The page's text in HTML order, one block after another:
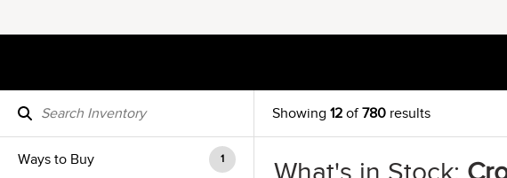
Ways to Buy 1
Showing 12 of780 results
What's in Stock: